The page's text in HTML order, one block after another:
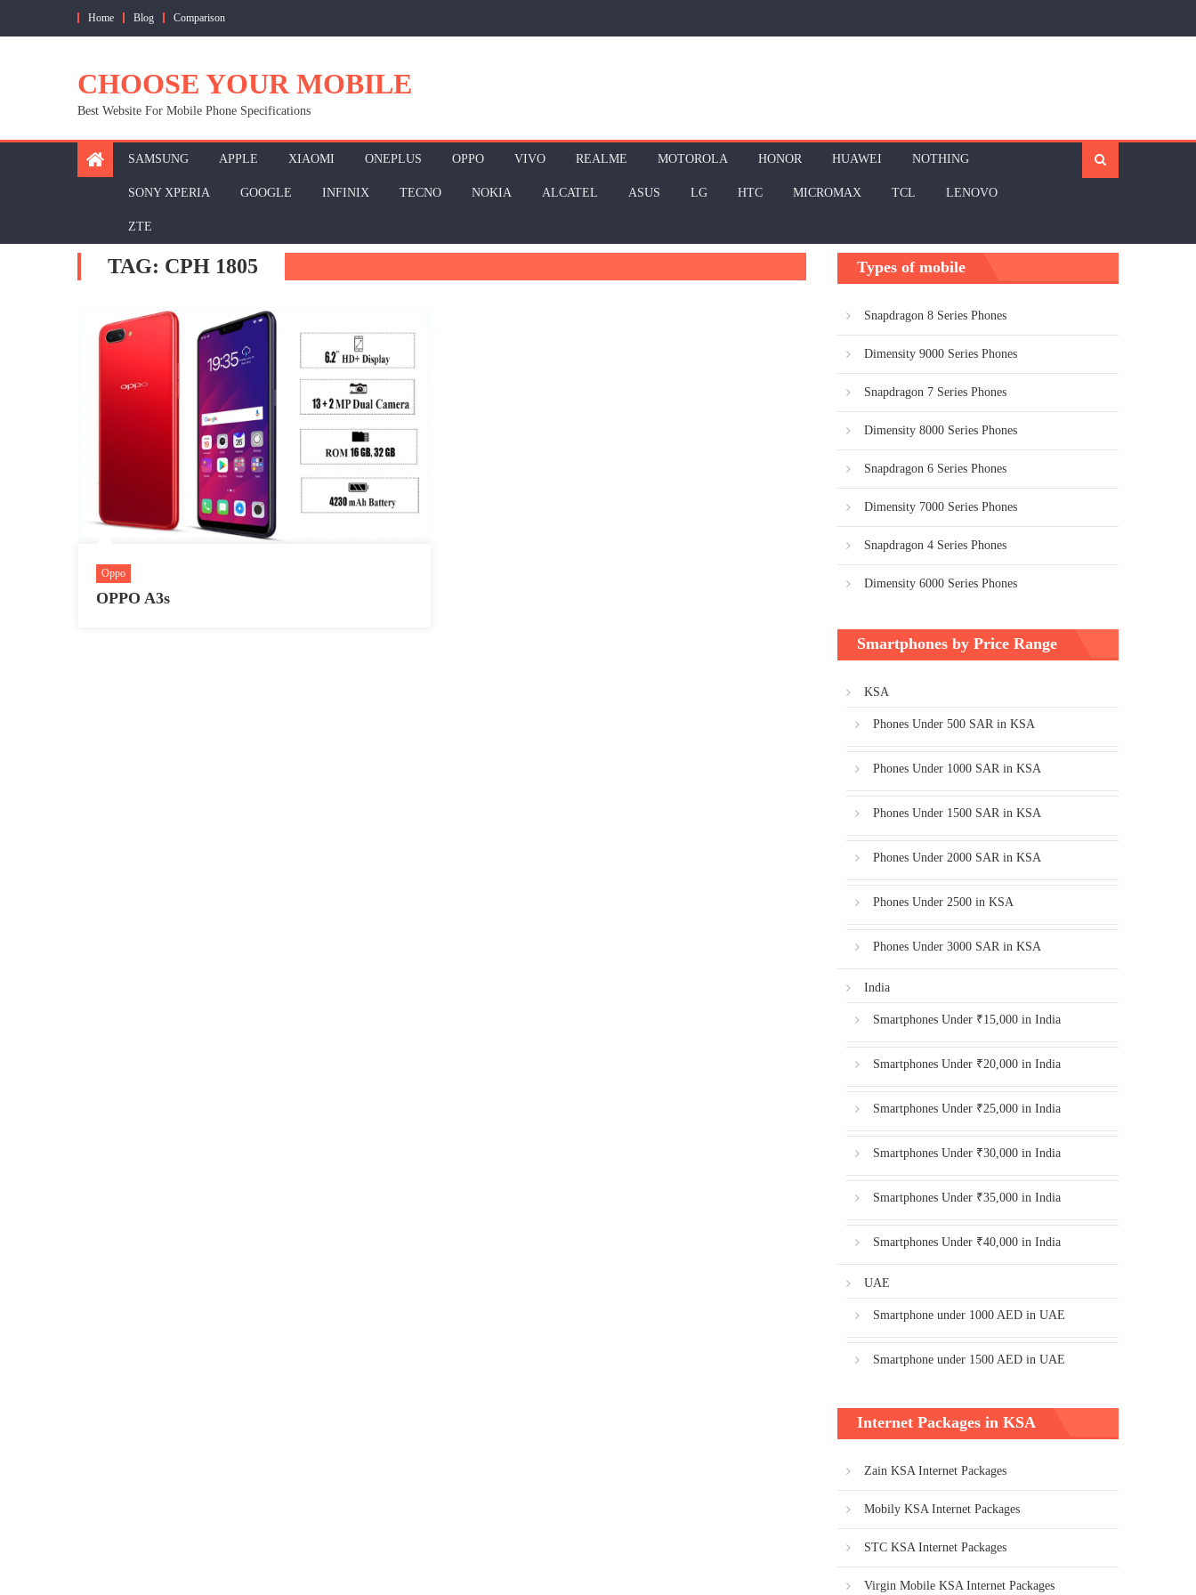
Home Blog Comparison
CHOOSE YOUR MOBILE
Best Website For Mobile Phone Specifications
SAMSUNG APPLE XIAOMI ONEPLUS OPPO VIVO REALME MOTOROLA HONOR HUAWEI NOTHING
SONY XPERIA GOOGLE INFINIX TECNO NOKIA ALCATEL ASUS LG HTC MICROMAX TCL LENOVO
ZTE
TAG: CPH 1805
Oppo
OPPO A3s
Types of mobile
Snapdragon 8 Series Phones
Dimensity 9000 Series Phones
Snapdragon 7 Series Phones
Dimensity 8000 Series Phones
Snapdragon 6 Series Phones
Dimensity 7000 Series Phones
Snapdragon 4 Series Phones
Dimensity 6000 Series Phones
Smartphones by Price Range
KSA
Phones Under 500 SAR in KSA
Phones Under 1000 SAR in KSA
Phones Under 1500 SAR in KSA
Phones Under 2000 SAR in KSA
Phones Under 2500 in KSA
Phones Under 3000 SAR in KSA
India
Smartphones Under ₹15,000 in India
Smartphones Under ₹20,000 in India
Smartphones Under ₹25,000 in India
Smartphones Under ₹30,000 in India
Smartphones Under ₹35,000 in India
Smartphones Under ₹40,000 in India
UAE
Smartphone under 1000 AED in UAE
Smartphone under 1500 AED in UAE
Internet Packages in KSA
Zain KSA Internet Packages
Mobily KSA Internet Packages
STC KSA Internet Packages
Virgin Mobile KSA Internet Packages